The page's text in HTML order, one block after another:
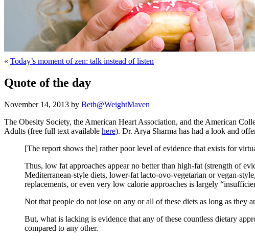
« Today’s moment of zen: talk instead of listen
Quote of the day
November 14, 2013 by Beth@WeightMaven
The Obesity Society, the American Heart Association, and the American
Adults (free full text available here). Dr. Arya Sharma has had a look and
[The report shows the] rather poor level of evidence that exists for
Thus, low fat approaches appear no better than high-fat (strength of
Mediterranean-style diets, lower-fat lacto-ovo-vegetarian or vegan-
replacements, or even very low calorie approaches is largely
Not that people do not lose on any or all of these diets as long as they
But, what is lacking is evidence that any of these countless dietary
compared to any other.